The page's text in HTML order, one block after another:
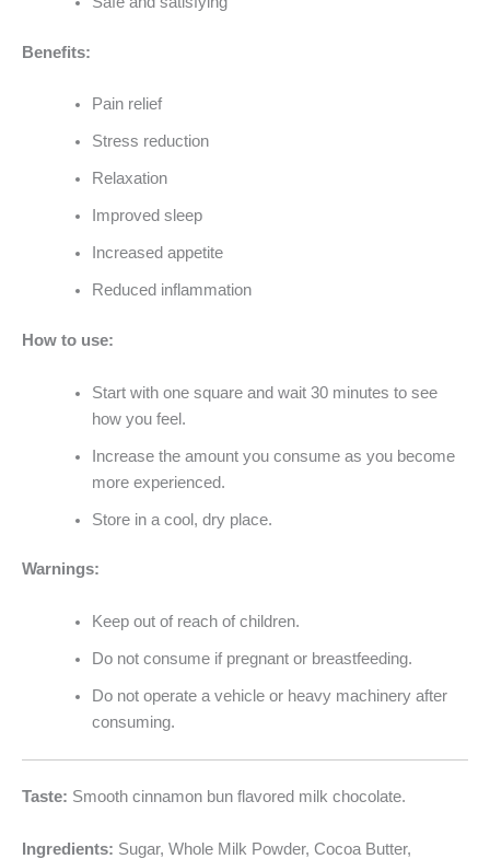
Benefits:
Pain relief
Stress reduction
Relaxation
Improved sleep
Increased appetite
Reduced inflammation
How to use:
Start with one square and wait 30 minutes to see
how you feel.
Increase the amount you consume as you become
more experienced.
Store in a cool, dry place.
Warnings:
Keep out of reach of children.
Do not consume if pregnant or breastfeeding.
Do not operate a vehicle or heavy machinery after
consuming.
Taste: Smooth cinnamon bun flavored milk chocolate.
Ingredients: Sugar, Whole Milk Powder, Cocoa Butter,